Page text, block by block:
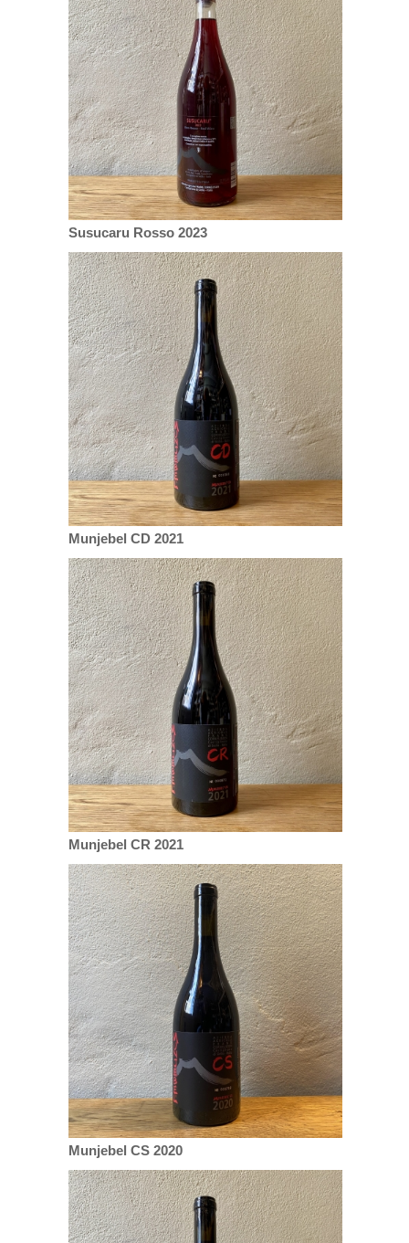
Susucaru Rosso 2023
Munjebel CD 2021
Munjebel CR 2021
Munjebel CS 2020